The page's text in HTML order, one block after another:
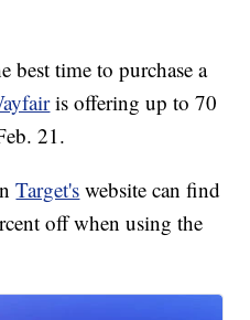
best time to purchase a
is offering up to 70
21.
Target's website can find
off when using the